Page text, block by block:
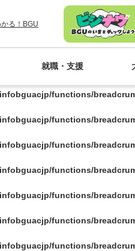
functions/
functions/
functions/
functions/
functions/
functions/
functions/
functions/
functions/
functions/
る！BGU
就職・支援